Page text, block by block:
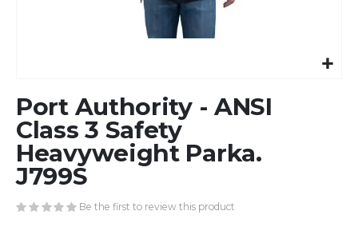
to
the
beginning
of
the
images
gallery
Port Authority - ANSI
Class 3 Safety
Heavyweight Parka.
J799S
Be the first to review this product